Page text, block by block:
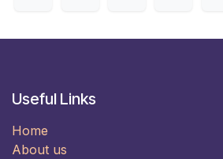
Useful Links
Home
About us